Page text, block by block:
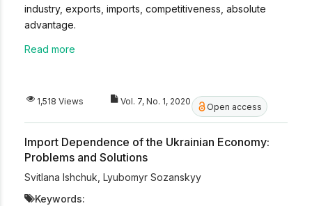
industry, exports, imports, competitiveness, absolute
advantage.
Read more
1,518 Views Vol. 7, No. 1, 2020 Open access
Import Dependence of the Ukrainian Economy:
Problems and Solutions
Svitlana Ishchuk Lyubomyr Sozanskyy
Keywords: